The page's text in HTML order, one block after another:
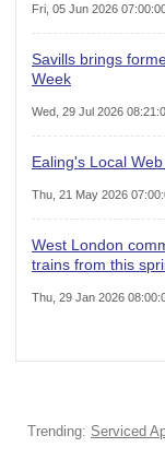
Fri, 05 Jun 2026
Savills brings
Week
Wed, 29 Jul 2026
Ealing's Local
Thu, 21 May 2026
West London
trains from this
Thu, 29 Jan 2026
Trending: Serviced